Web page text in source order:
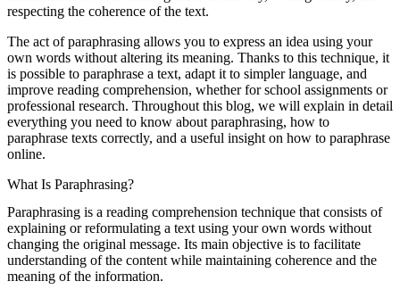
respecting the coherence of the text.
The act of paraphrasing allows you to express an idea using your
own words without altering its meaning. Thanks to this technique, it
is possible to paraphrase a text, adapt it to simpler language, and
improve reading comprehension, whether for school assignments or
professional research. Throughout this blog, we will explain in detail
everything you need to know about paraphrasing, how to
paraphrase texts correctly, and a useful insight on how to paraphrase
online.
What Is Paraphrasing?
Paraphrasing is a reading comprehension technique that consists of
explaining or reformulating a text using your own words without
changing the original message. Its main objective is to facilitate
understanding of the content while maintaining coherence and the
meaning of the information.